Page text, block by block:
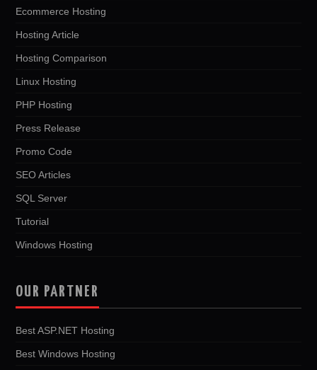
Ecommerce Hosting
Hosting Article
Hosting Comparison
Linux Hosting
PHP Hosting
Press Release
Promo Code
SEO Articles
SQL Server
Tutorial
Windows Hosting
OUR PARTNER
Best ASP.NET Hosting
Best Windows Hosting